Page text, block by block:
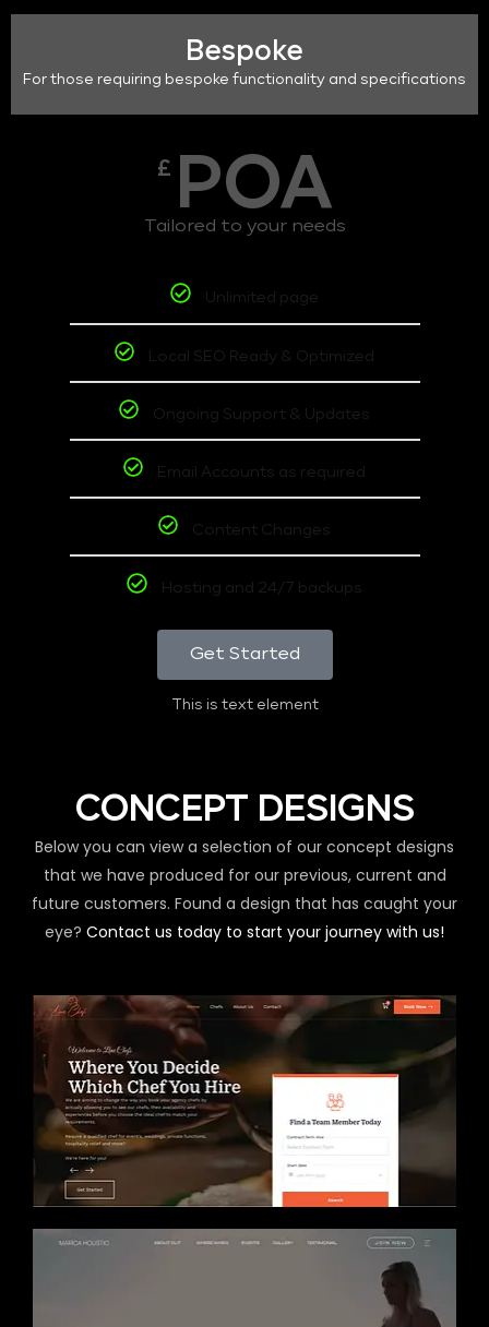
Bespoke
For those requiring bespoke functionality and specifications
£ POA
Tailored to your needs
Unlimited page
Local SEO Ready & Optimized
Ongoing Support & Updates
Email Accounts as required
Content Changes
Hosting and 24/7 backups
Get Started
This is text element
CONCEPT DESIGNS
Below you can view a selection of our concept designs
that we have produced for our previous, current and
future customers. Found a design that has caught your
eye? Contact us today to start your journey with us!